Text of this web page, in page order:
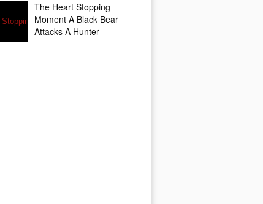
The Heart Stopping
Moment A Black Bear
Attacks A Hunter